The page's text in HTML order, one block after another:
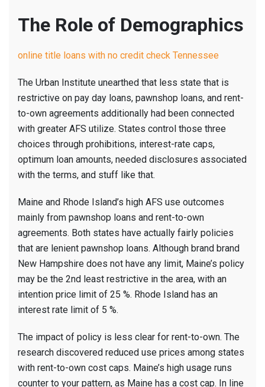
The Role of Demographics
online title loans with no credit check Tennessee
The Urban Institute unearthed that less state that is
restrictive on pay day loans, pawnshop loans, and rent-
to-own agreements additionally had been connected
with greater AFS utilize. States control those three
choices through prohibitions, interest-rate caps,
optimum loan amounts, needed disclosures associated
with the terms, and stuff like that.
Maine and Rhode Island’s high AFS use outcomes
mainly from pawnshop loans and rent-to-own
agreements. Both states have actually fairly policies
that are lenient pawnshop loans. Although brand brand
New Hampshire does not have any limit, Maine’s policy
may be the 2nd least restrictive in the area, with an
intention price limit of 25 %. Rhode Island has an
interest rate limit of 5 %.
The impact of policy is less clear for rent-to-own. The
research discovered reduced use prices among states
with rent-to-own cost caps. Maine’s high usage runs
counter to your pattern, as Maine has a cost cap. In line